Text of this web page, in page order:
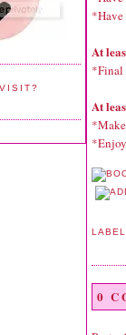
*Have
At
*Final
At
0